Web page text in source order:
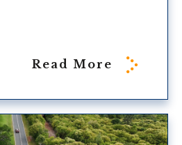
Read More